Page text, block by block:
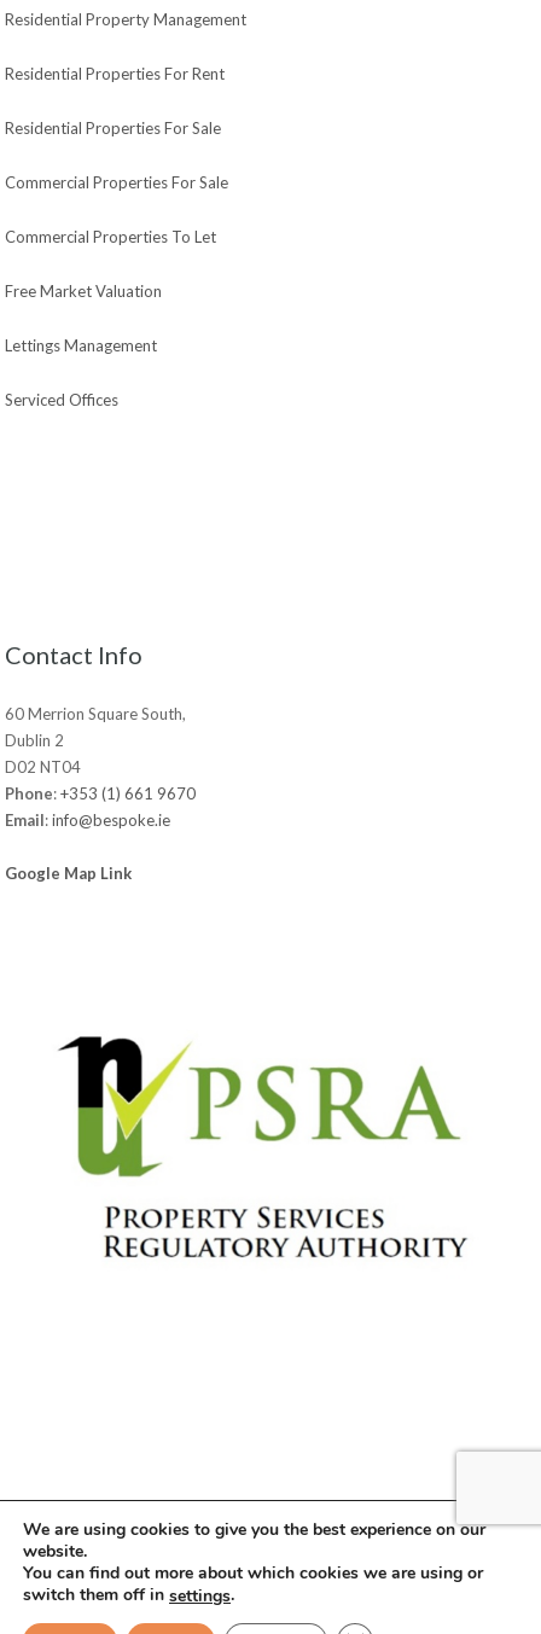
Residential Property Management
Residential Properties For Rent
Residential Properties For Sale
Commercial Properties For Sale
Commercial Properties To Let
Free Market Valuation
Lettings Management
Serviced Offices
Contact Info
60 Merrion Square South,
Dublin 2
D02 NT04
Phone:+353 (1) 661 9670
Email:info@bespoke.ie
Google Map Link
Copyright © 2026 . All Rights Reserved.
We are using cookies to give you the best experience on our
website.
You can find out more about which cookies we are using or
switch them off in settings.